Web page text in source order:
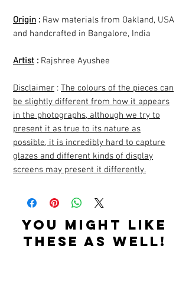
Origin : Raw materials from Oakland, USA
and handcrafted in Bangalore, India
Artist : Rajshree Ayushee
Disclaimer : The colours of the pieces can
be slightly different from how it appears
in the photographs, although we try to
present it as true to its nature as
possible, it is incredibly hard to capture
glazes and different kinds of display
screens may present it differently.
YOU MIGHT LIKE
THESE AS WELL!